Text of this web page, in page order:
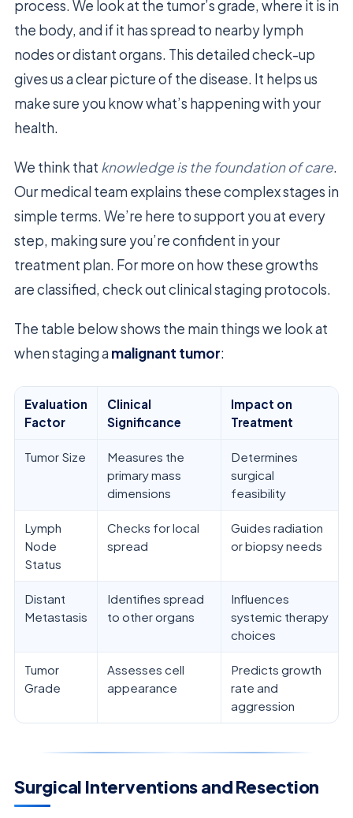
process. We look at the tumor’s grade, where it is in
the body, and if it has spread to nearby lymph
nodes or distant organs. This detailed check-up
gives us a clear picture of the disease. It helps us
make sure you know what’s happening with your
health.
We think that knowledge is the foundation of care.
Our medical team explains these complex stages in
simple terms. We’re here to support you at every
step, making sure you’re confident in your
treatment plan. For more on how these growths
are classified, check out clinical staging protocols.
The table below shows the main things we look at
when staging a malignant tumor:
Evaluation
Factor
Clinical
Significance
Impact on
Treatment
Tumor Size
Measures the
primary mass
dimensions
Determines
surgical
feasibility
Lymph
Node
Status
Checks for local
spread
Guides radiation
or biopsy needs
Distant
Metastasis
Identifies spread
to other organs
Influences
systemic therapy
choices
Tumor
Grade
Assesses cell
appearance
Predicts growth
rate and
aggression
Surgical Interventions and Resection